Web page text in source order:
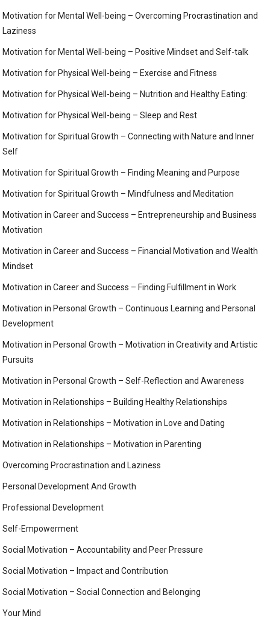
Motivation for Mental Well-being – Overcoming Procrastination and
Laziness
Motivation for Mental Well-being – Positive Mindset and Self-talk
Motivation for Physical Well-being – Exercise and Fitness
Motivation for Physical Well-being – Nutrition and Healthy Eating:
Motivation for Physical Well-being – Sleep and Rest
Motivation for Spiritual Growth – Connecting with Nature and Inner
Self
Motivation for Spiritual Growth – Finding Meaning and Purpose
Motivation for Spiritual Growth – Mindfulness and Meditation
Motivation in Career and Success – Entrepreneurship and Business
Motivation
Motivation in Career and Success – Financial Motivation and Wealth
Mindset
Motivation in Career and Success – Finding Fulfillment in Work
Motivation in Personal Growth – Continuous Learning and Personal
Development
Motivation in Personal Growth – Motivation in Creativity and Artistic
Pursuits
Motivation in Personal Growth – Self-Reflection and Awareness
Motivation in Relationships – Building Healthy Relationships
Motivation in Relationships – Motivation in Love and Dating
Motivation in Relationships – Motivation in Parenting
Overcoming Procrastination and Laziness
Personal Development And Growth
Professional Development
Self-Empowerment
Social Motivation – Accountability and Peer Pressure
Social Motivation – Impact and Contribution
Social Motivation – Social Connection and Belonging
Your Mind